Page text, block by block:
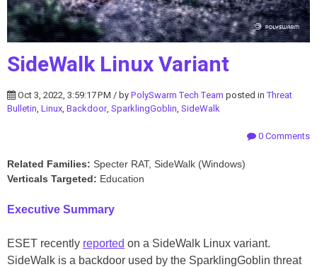
SideWalk Linux Variant
Oct 3, 2022, 3:59:17 PM / byPolySwarm Tech Team posted inThreat
Bulletin, Linux, Backdoor, SparklingGoblin, SideWalk
0 Comments
Related Families: Specter RAT, SideWalk (Windows)
Verticals Targeted: Education
Executive Summary
ESET recently reported on a SideWalk Linux variant.
SideWalk is a backdoor used by the SparklingGoblin threat